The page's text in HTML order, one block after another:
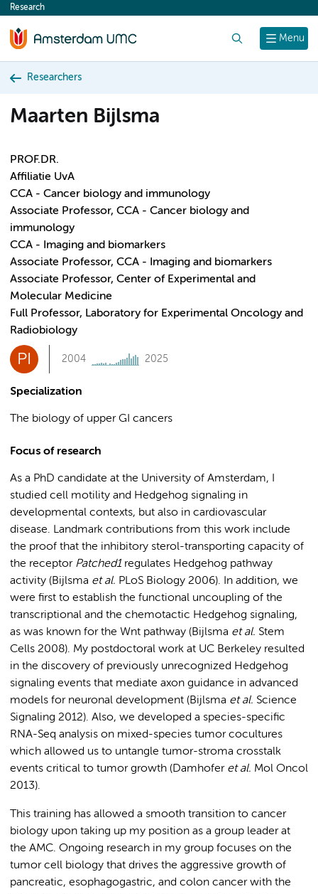
content
Menu
Research
Researchers
Maarten Bijlsma
PROF.DR.
Affiliatie UvA
CCA - Cancer biology and immunology
Associate Professor, CCA - Cancer biology and
immunology
CCA - Imaging and biomarkers
Associate Professor, CCA - Imaging and biomarkers
Associate Professor, Center of Experimental and
Molecular Medicine
Full Professor, Laboratory for Experimental Oncology and
Radiobiology
PI 2004 2025
Specialization
The biology of upper GI cancers
Focus of research
As a PhD candidate at the University of Amsterdam, I
studied cell motility and Hedgehog signaling in
developmental contexts, but also in cardiovascular
disease. Landmark contributions from this work include
the proof that the inhibitory sterol-transporting capacity of
the receptor Patched1 regulates Hedgehog pathway
activity (Bijlsma et al. PLoS Biology 2006). In addition, we
were first to establish the functional uncoupling of the
transcriptional and the chemotactic Hedgehog signaling,
as was known for the Wnt pathway (Bijlsma et al. Stem
Cells 2008). My postdoctoral work at UC Berkeley resulted
in the discovery of previously unrecognized Hedgehog
signaling events that mediate axon guidance in advanced
models for neuronal development (Bijlsma et al. Science
Signaling 2012). Also, we developed a species-specific
RNA-Seq analysis on mixed-species tumor cocultures
which allowed us to untangle tumor-stroma crosstalk
events critical to tumor growth (Damhofer et al. Mol Oncol
2013).
This training has allowed a smooth transition to cancer
biology upon taking up my position as a group leader at
the AMC. Ongoing research in my group focuses on the
tumor cell biology that drives the aggressive growth of
pancreatic, esophagogastric, and colon cancer with the